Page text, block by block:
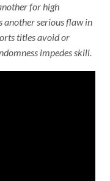
for high
another serious flaw in
titles avoid or
impedes skill.